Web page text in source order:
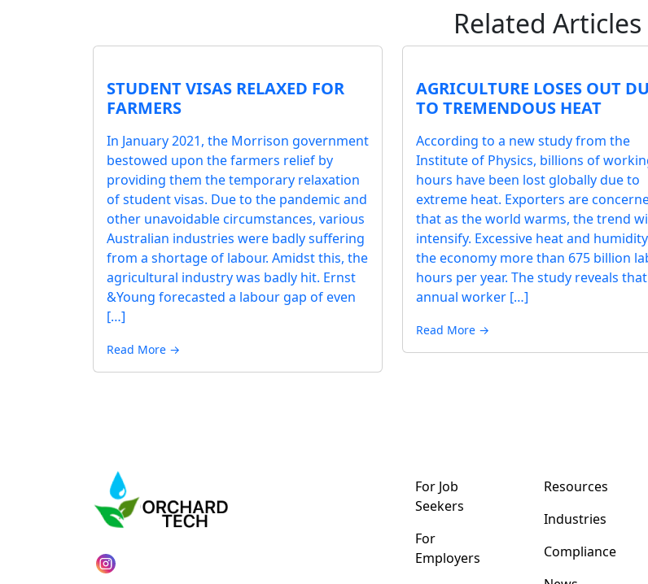
Related Articles
STUDENT VISAS RELAXED FOR
FARMERS
In January 2021, the Morrison government
bestowed upon the farmers relief by
providing them the temporary relaxation
of student visas. Due to the pandemic and
other unavoidable circumstances, various
Australian industries were badly suffering
from a shortage of labour. Amidst this, the
agricultural industry was badly hit. Ernst
&Young forecasted a labour gap of even
[…]
Read More →
AGRICULTURE LOSES OUT
TO TREMENDOUS HEAT
According to a new study from the
Institute of Physics, billions of
hours have been lost globally due to
extreme heat. Exporters are
that as the world warms, the trend
intensify. Excessive heat and
the economy more than 675 billion
hours per year. The study reveals that
annual worker […]
Read More →
For Job
Seekers
For
Employers
Resources
Industries
Compliance